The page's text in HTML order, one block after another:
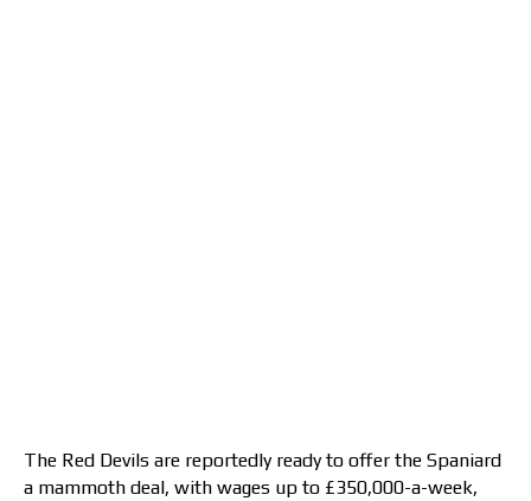
The Red Devils are reportedly ready to offer the Spaniard
a mammoth deal, with wages up to £350,000-a-week,